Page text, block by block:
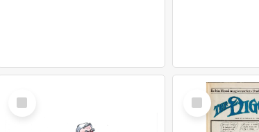
Select
Item
Select
Item